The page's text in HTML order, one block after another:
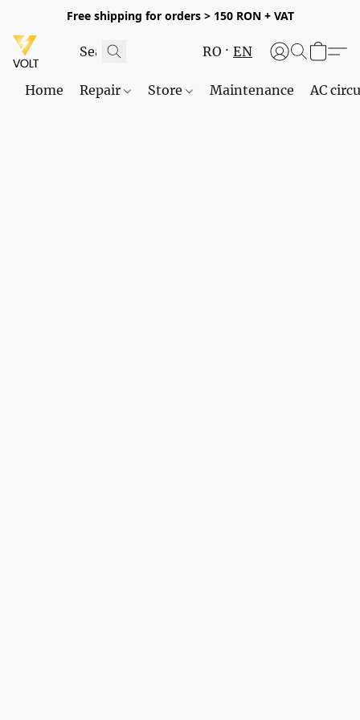
Free shipping for orders > 150 RON + VAT
RO EN
Home Repair Store Maintenance AC